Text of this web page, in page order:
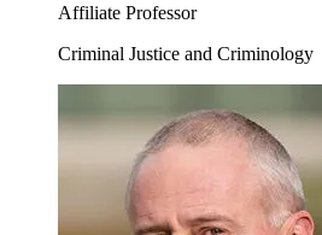
Affiliate Professor
Criminal Justice and Criminology